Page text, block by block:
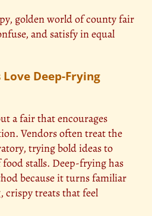
golden world of county fair
and satisfy in equal
Deep-Frying
a fair that encourages
Vendors often treat the
trying bold ideas to
stalls. Deep-frying has
because it turns familiar
treats that feel